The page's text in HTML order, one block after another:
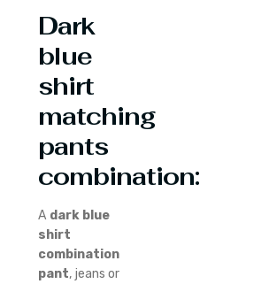
Dark
blue
shirt
matching
pants
combination:
A dark blue
shirt
combination
pant, jeans or